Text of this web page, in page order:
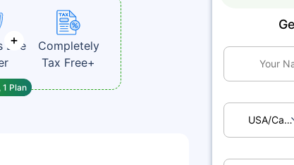
Life
Completely
Tax Free+
1 Plan
USA/